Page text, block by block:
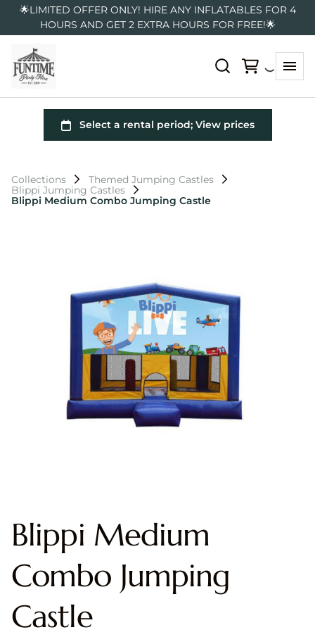
🌟LIMITED OFFER ONLY! HIRE ANY INFLATABLES FOR 4
HOURS AND GET 2 EXTRA HOURS FOR FREE!🌟
Collections
Themed Jumping Castles
Blippi Jumping Castles
Blippi Medium Combo Jumping Castle
Blippi Medium
Combo Jumping
Castle